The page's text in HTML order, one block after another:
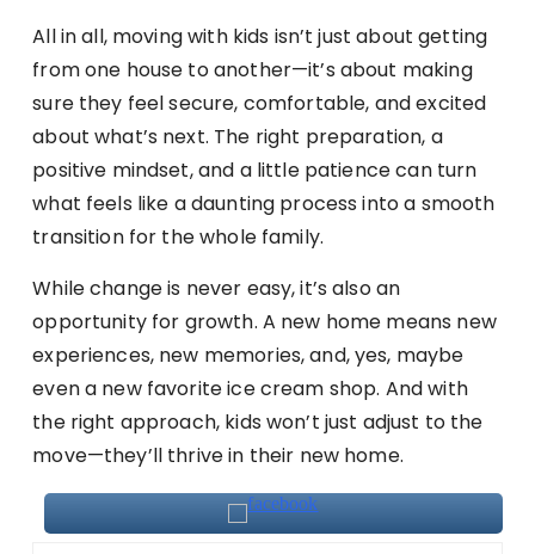
All in all, moving with kids isn’t just about getting
from one house to another—it’s about making
sure they feel secure, comfortable, and excited
about what’s next. The right preparation, a
positive mindset, and a little patience can turn
what feels like a daunting process into a smooth
transition for the whole family.
While change is never easy, it’s also an
opportunity for growth. A new home means new
experiences, new memories, and, yes, maybe
even a new favorite ice cream shop. And with
the right approach, kids won’t just adjust to the
move—they’ll thrive in their new home.